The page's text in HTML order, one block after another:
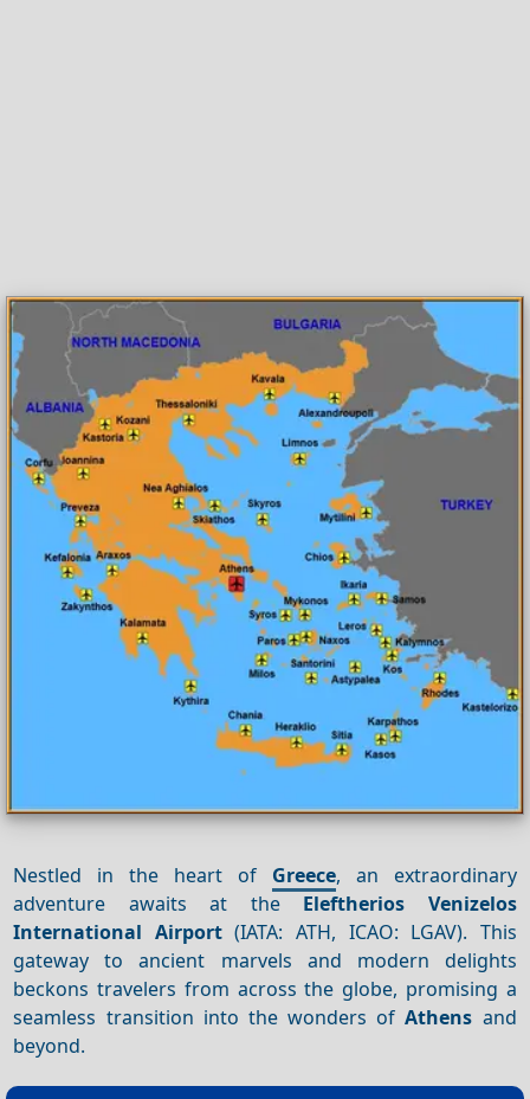
Nestled in the heart of Greece, an extraordinary
adventure awaits at the Eleftherios Venizelos
International Airport(IATA: ATH, ICAO: LGAV). This
gateway to ancient marvels and modern delights
beckons travelers from across the globe, promising a
seamless transition into the wonders ofAthens and
beyond.